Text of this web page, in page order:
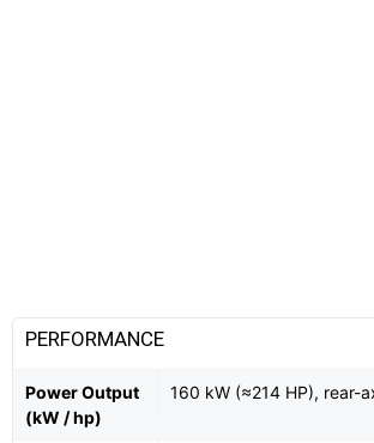
PERFORMANCE
Power Output
(kW / hp)
160 kW (≈214 HP), rear-